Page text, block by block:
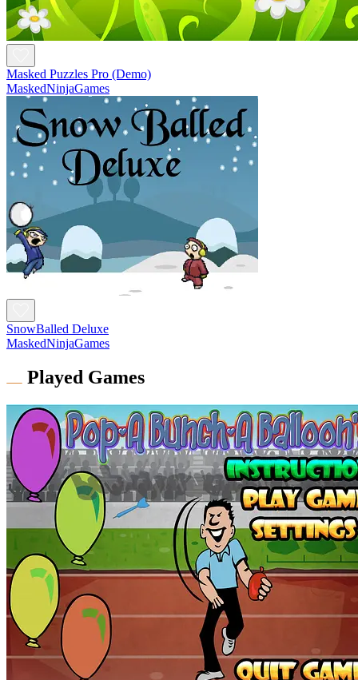
Masked Puzzles Pro (Demo)
MaskedNinjaGames
SnowBalled Deluxe
MaskedNinjaGames
Played Games